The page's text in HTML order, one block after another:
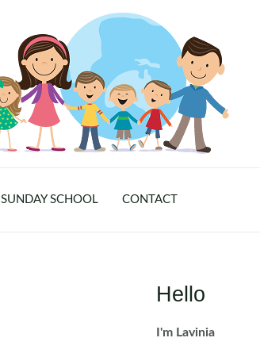
SUNDAY SCHOOL CONTACT
Hello
I'm Lavinia